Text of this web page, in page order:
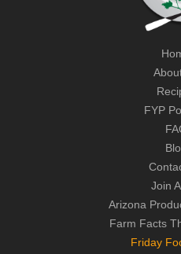
FYP
Join
Arizona
Farm Facts
Friday